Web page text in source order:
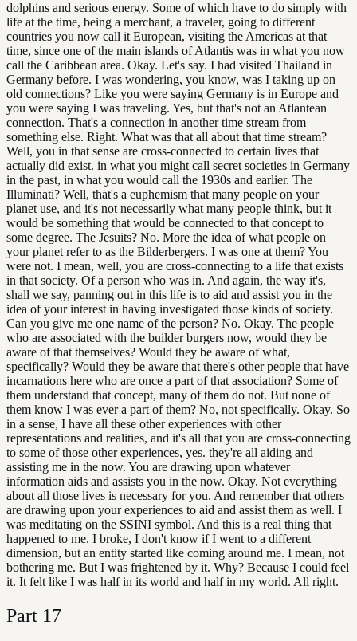
dolphins and serious energy. Some of which have to do simply with
life at the time, being a merchant, a traveler, going to different
countries you now call it European, visiting the Americas at that
time, since one of the main islands of Atlantis was in what you now
call the Caribbean area. Okay. Let's say. I had visited Thailand in
Germany before. I was wondering, you know, was I taking up on
old connections? Like you were saying Germany is in Europe and
you were saying I was traveling. Yes, but that's not an Atlantean
connection. That's a connection in another time stream from
something else. Right. What was that all about that time stream?
Well, you in that sense are cross-connected to certain lives that
actually did exist. in what you might call secret societies in Germany
in the past, in what you would call the 1930s and earlier. The
Illuminati? Well, that's a euphemism that many people on your
planet use, and it's not necessarily what many people think, but it
would be something that would be connected to that concept to
some degree. The Jesuits? No. More the idea of what people on
your planet refer to as the Bilderbergers. I was one at them? You
were not. I mean, well, you are cross-connecting to a life that exists
in that society. Of a person who was in. And again, the way it's,
shall we say, panning out in this life is to aid and assist you in the
idea of your interest in having investigated those kinds of society.
Can you give me one name of the person? No. Okay. The people
who are associated with the builder burgers now, would they be
aware of that themselves? Would they be aware of what,
specifically? Would they be aware that there's other people that have
incarnations here who are once a part of that association? Some of
them understand that concept, many of them do not. But none of
them know I was ever a part of them? No, not specifically. Okay. So
in a sense, I have all these other experiences with other
representations and realities, and it's all that you are cross-connecting
to some of those other experiences, yes. they're all aiding and
assisting me in the now. You are drawing upon whatever
information aids and assists you in the now. Okay. Not everything
about all those lives is necessary for you. And remember that others
are drawing upon your experiences to aid and assist them as well. I
was meditating on the SSINI symbol. And this is a real thing that
happened to me. I broke, I don't know if I went to a different
dimension, but an entity started like coming around me. I mean, not
bothering me. But I was frightened by it. Why? Because I could feel
it. It felt like I was half in its world and half in my world. All right.
Part 17